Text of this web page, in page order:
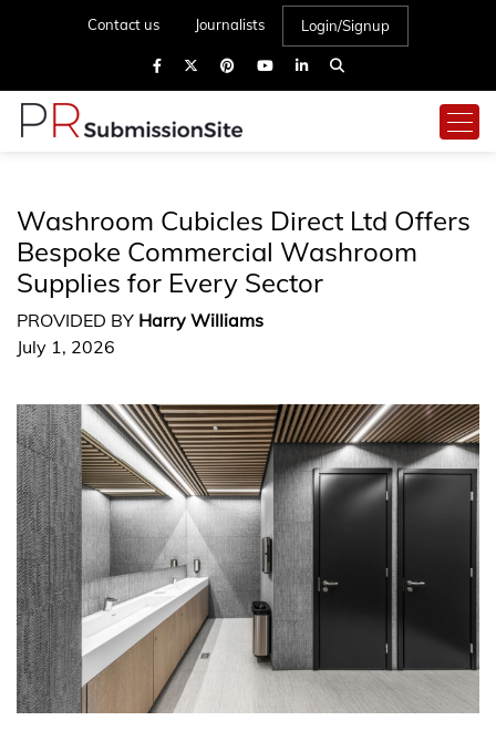
Contact us Journalists Login/Signup
Washroom Cubicles Direct Ltd Offers
Bespoke Commercial Washroom
Supplies for Every Sector
PROVIDED BY Harry Williams
July 1, 2026